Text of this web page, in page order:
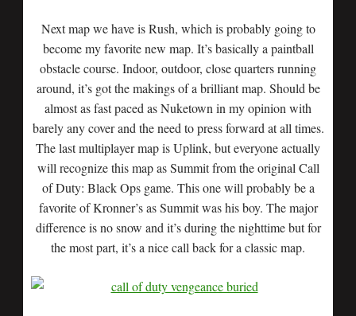
Next map we have is Rush, which is probably going to
become my favorite new map. It’s basically a paintball
obstacle course. Indoor, outdoor, close quarters running
around, it’s got the makings of a brilliant map. Should be
almost as fast paced as Nuketown in my opinion with
barely any cover and the need to press forward at all times.
The last multiplayer map is Uplink, but everyone actually
will recognize this map as Summit from the original Call
of Duty: Black Ops game. This one will probably be a
favorite of Kronner’s as Summit was his boy. The major
difference is no snow and it’s during the nighttime but for
the most part, it’s a nice call back for a classic map.